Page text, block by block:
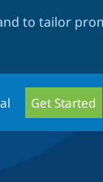
to tailor
Get Started